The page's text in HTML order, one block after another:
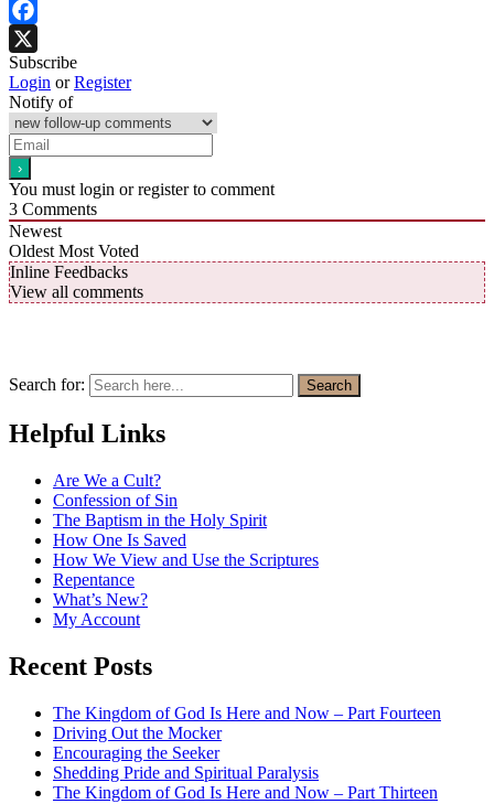
Facebook
X
Subscribe
Login orRegister
Notify of
You must login or register to comment
3 Comments
Newest
Oldest Most Voted
Inline Feedbacks
View all comments
Search for: Search
Helpful Links
Are We a Cult?
Confession of Sin
The Baptism in the Holy Spirit
How One Is Saved
How We View and Use the Scriptures
Repentance
What’s New?
My Account
Recent Posts
The Kingdom of God Is Here and Now – Part Fourteen
Driving Out the Mocker
Encouraging the Seeker
Shedding Pride and Spiritual Paralysis
The Kingdom of God Is Here and Now – Part Thirteen